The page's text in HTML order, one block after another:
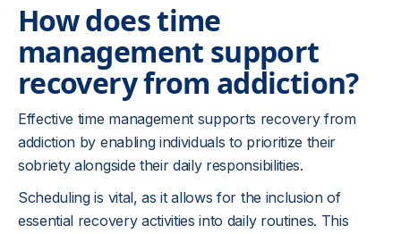
How does time
management support
recovery from addiction?
Effective time management supports recovery from
addiction by enabling individuals to prioritize their
sobriety alongside their daily responsibilities.
Scheduling is vital, as it allows for the inclusion of
essential recovery activities into daily routines. This